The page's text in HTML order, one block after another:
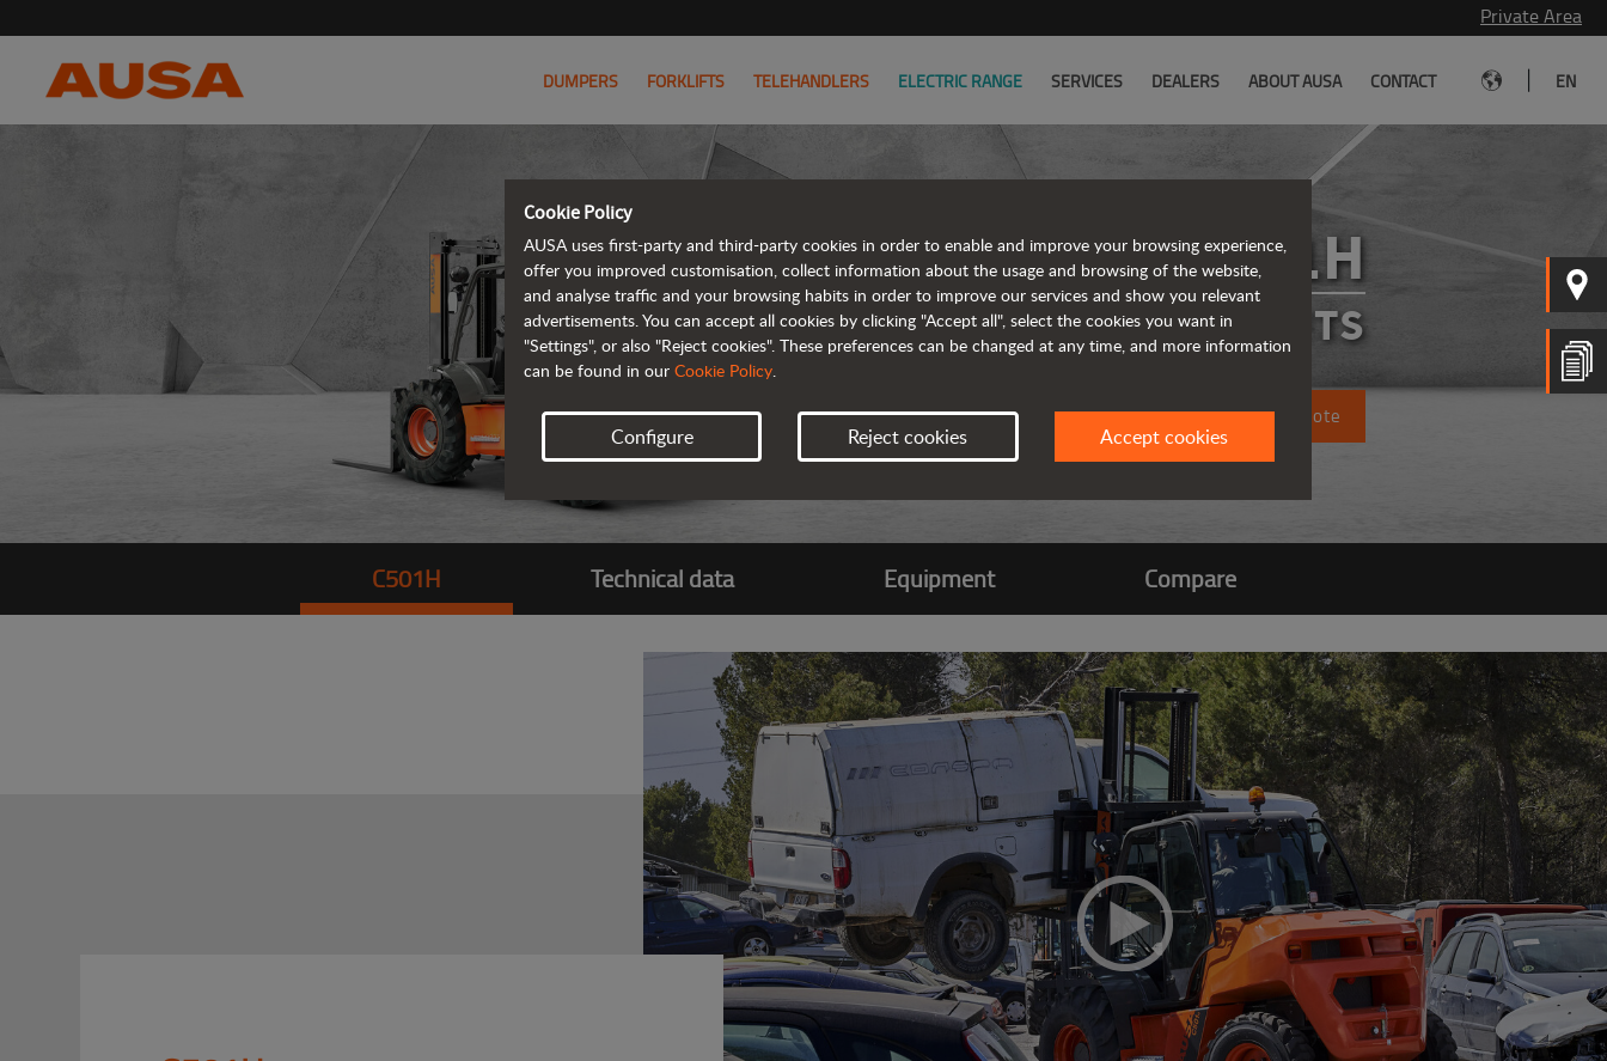
Private Area
DUMPERS FORKLIFTS TELEHANDLERS ELECTRIC RANGE SERVICES DEALERS ABOUT AUSA CONTACT EN
C501H
FORKLIFTS
Request a quote
C501H Technical data Equipment Compare
Cookie Policy
AUSA uses first-party and third-party cookies in order to enable and improve your browsing experience,
offer you improved customisation, collect information about the usage and browsing of the website,
and analyse traffic and your browsing habits in order to improve our services and show you relevant
advertisements. You can accept all cookies by clicking "Accept all", select the cookies you want in
"Settings", or also "Reject cookies". These preferences can be changed at any time, and more information
can be found in our Cookie Policy.
Configure Reject cookies Accept cookies